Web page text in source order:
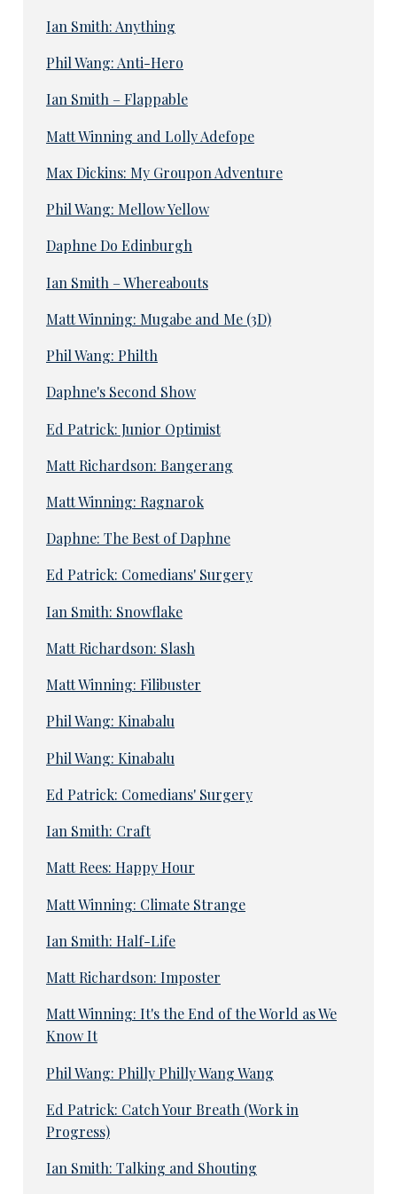
Ian Smith: Anything
Phil Wang: Anti-Hero
Ian Smith – Flappable
Matt Winning and Lolly Adefope
Max Dickins: My Groupon Adventure
Phil Wang: Mellow Yellow
Daphne Do Edinburgh
Ian Smith – Whereabouts
Matt Winning: Mugabe and Me (3D)
Phil Wang: Philth
Daphne's Second Show
Ed Patrick: Junior Optimist
Matt Richardson: Bangerang
Matt Winning: Ragnarok
Daphne: The Best of Daphne
Ed Patrick: Comedians' Surgery
Ian Smith: Snowflake
Matt Richardson: Slash
Matt Winning: Filibuster
Phil Wang: Kinabalu
Phil Wang: Kinabalu
Ed Patrick: Comedians' Surgery
Ian Smith: Craft
Matt Rees: Happy Hour
Matt Winning: Climate Strange
Ian Smith: Half-Life
Matt Richardson: Imposter
Matt Winning: It's the End of the World as We
Know It
Phil Wang: Philly Philly Wang Wang
Ed Patrick: Catch Your Breath (Work in
Progress)
Ian Smith: Talking and Shouting